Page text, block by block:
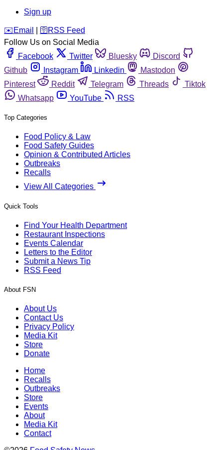
Sign up
️✉️ Email 🛜 RSS Feed
Follow Us on Social Media
Facebook
Twitter Bluesky
Discord
Github
Instagram Linkedin
Mastodon
Pinterest
Reddit Telegram Threads
Tiktok
Whatsapp
YouTube RSS
Top Categories
Food Policy & Law
Food Safety Guides
Opinion & Contributed Articles
Outbreaks
Recalls
View All Categories
Quick Tools
Find Your Health Department
Restaurant Inspections
Events Calendar
Letters to the Editor
Submit a News Tip
RSS Feed
About FSN
About Us
Contact Us
Privacy Policy
Media Kit
Store
Donate
Home
Recalls
Outbreaks
Store
Events
About
Media Kit
Contact